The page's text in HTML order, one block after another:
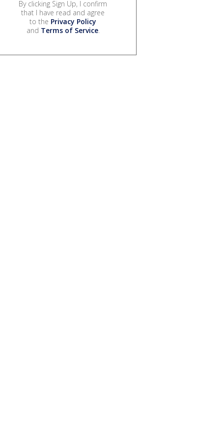
By clicking Sign Up, I confirm
that I have read and agree
to the Privacy Policy
and Terms of Service.